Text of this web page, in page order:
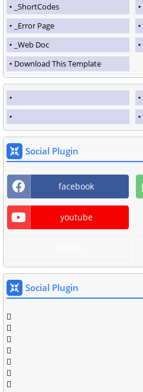
_ShortCodes
_Error Page
_Web Doc
Download This Template
Social Plugin
facebook
youtube
Social Plugin